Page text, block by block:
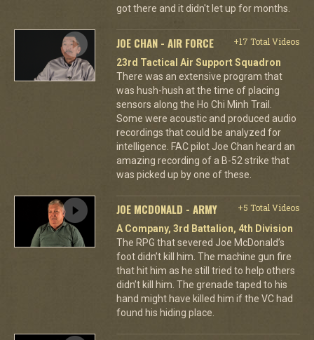
got there and it didn't let up for months.
JOE CHAN - AIR FORCE
+17 Total Videos
23rd Tactical Air Support Squadron
There was an extensive program that
was hush-hush at the time of placing
sensors along the Ho Chi Minh Trail.
Some were acoustic and produced audio
recordings that could be analyzed for
intelligence. FAC pilot Joe Chan heard an
amazing recording of a B-52 strike that
was picked up by one of these.
JOE MCDONALD - ARMY
+5 Total Videos
A Company, 3rd Battalion, 4th Division
The RPG that severed Joe McDonald’s
foot didn’t kill him. The machine gun fire
that hit him as he still tried to help others
didn’t kill him. The grenade taped to his
hand might have killed him if the VC had
found his hiding place.